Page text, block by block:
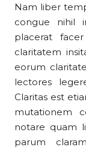
Nam liber
congue nihil
placerat
claritatem
eorum
lectores
Claritas est
mutationem
notare quam
parum